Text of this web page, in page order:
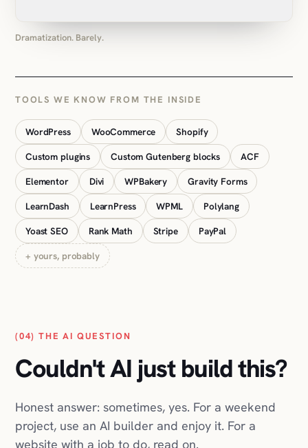
TOOLS WE KNOW FROM THE INSIDE
Custom plugins
Custom Gutenberg blocks
ACF
Elementor
Divi WPBakery
Gravity Forms
LearnDash
LearnPress WPML
Polylang
Yoast SEO
Rank Math Stripe
PayPal
+ yours, probably
(04) THE AI QUESTION
project, use an AI builder and enjoy it. For a
website with a job to do, read on.
You've seen the ads: describe your business,